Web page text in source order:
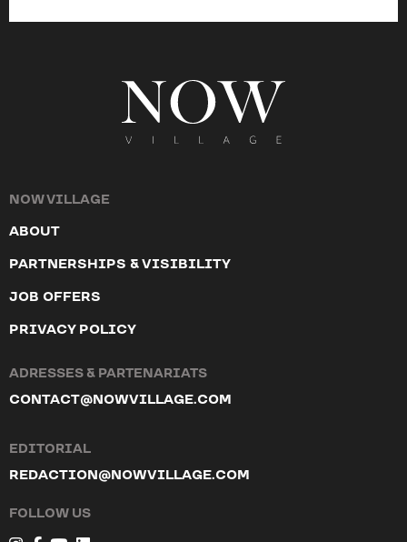
NOW VILLAGE
ABOUT
PARTNERSHIPS & VISIBILITY
JOB OFFERS
PRIVACY POLICY
ADRESSES & PARTENARIATS
CONTACT@NOWVILLAGE.COM
EDITORIAL
REDACTION@NOWVILLAGE.COM
FOLLOW US